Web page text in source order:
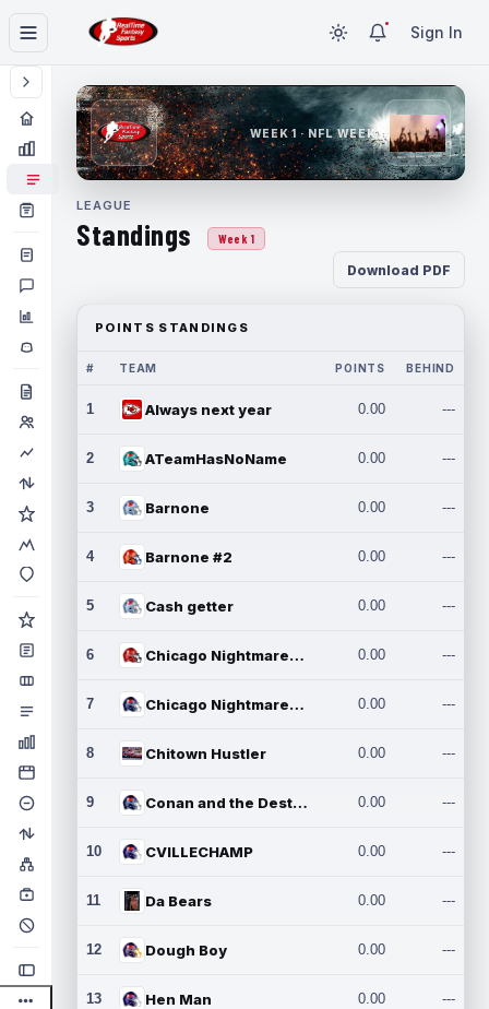
Sign In
WEEK 1 · NFL WEEK 1
LEAGUE
Standings Week 1
Download PDF
POINTS STANDINGS
# TEAM POINTS BEHIND
1 Always next year 0.00 ---
2 ATeamHasNoName 0.00 ---
3 Barnone 0.00 ---
4 Barnone #2 0.00 ---
5 Cash getter 0.00 ---
6 Chicago Nightmares Inc. 0.00 ---
7 Chicago Nightmares Inc.2 0.00 ---
8 Chitown Hustler 0.00 ---
9 Conan and the Destroyers 0.00 ---
10 CVILLECHAMP 0.00 ---
11 Da Bears 0.00 ---
12 Dough Boy 0.00 ---
13 Hen Man 0.00 ---